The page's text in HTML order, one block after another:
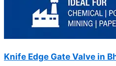
Knife Edge Gate Valve in